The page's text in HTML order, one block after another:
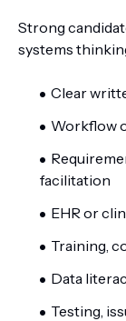
Strong
systems
Clear
Workflow
facilitation
EHR or
Training,
Data
Testing,